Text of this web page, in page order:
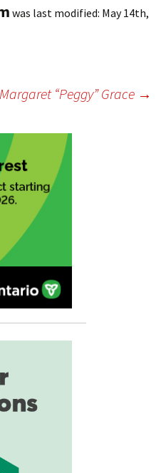
was last modified: May 14th,
Margaret “Peggy” Grace →